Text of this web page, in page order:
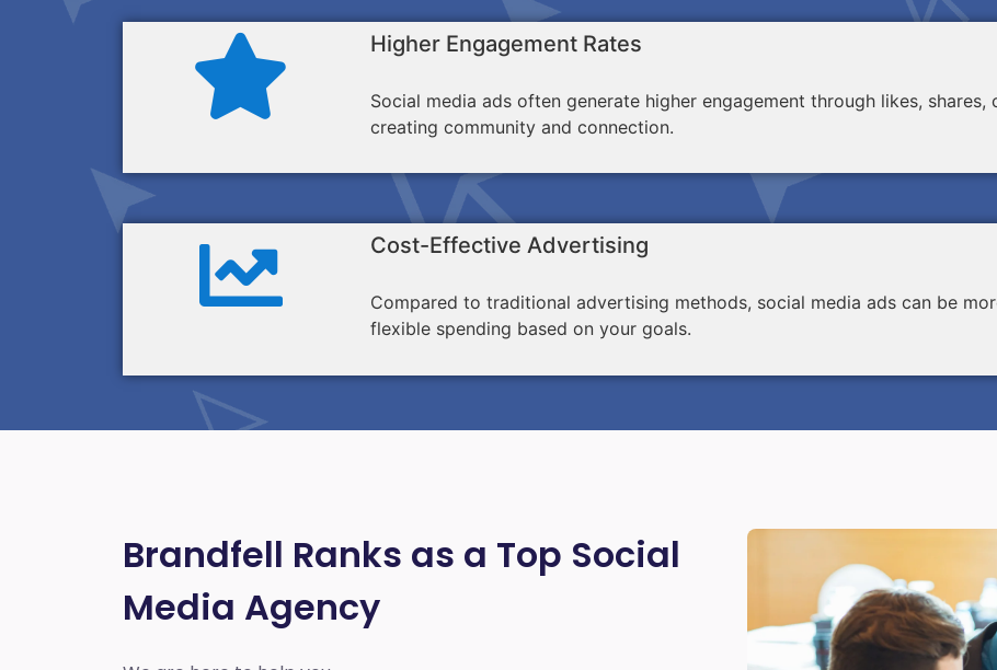
Higher Engagement Rates
Social media ads often generate higher engagement through likes, shares,
creating community and connection.
Cost-Effective Advertising
Compared to traditional advertising methods, social media ads can be
flexible spending based on your goals.
Brandfell Ranks as a Top Social
Media Agency